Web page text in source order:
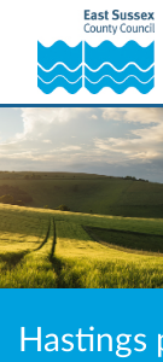
Hastings